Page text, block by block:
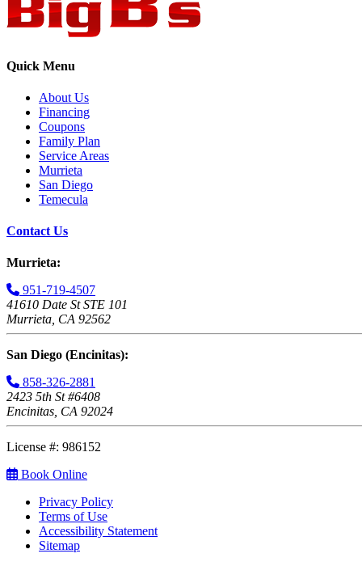
Quick Menu
About Us
Financing
Coupons
Family Plan
Service Areas
Murrieta
San Diego
Temecula
Contact Us
Murrieta:
951-719-4507
41610 Date St STE 101
Murrieta, CA 92562
San Diego (Encinitas):
858-326-2881
2423 5th St #6408
Encinitas, CA 92024
License #: 986152
Book Online
Privacy Policy
Terms of Use
Accessibility Statement
Sitemap